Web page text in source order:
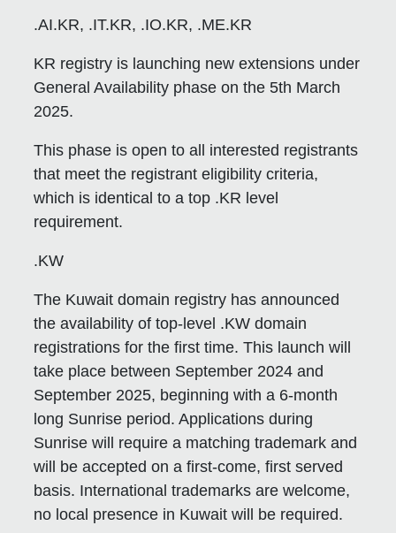
.AI.KR, .IT.KR, .IO.KR, .ME.KR
KR registry is launching new extensions under
General Availability phase on the 5th March
2025.
This phase is open to all interested registrants
that meet the registrant eligibility criteria,
which is identical to a top .KR level
requirement.
.KW
The Kuwait domain registry has announced
the availability of top-level .KW domain
registrations for the first time. This launch will
take place between September 2024 and
September 2025, beginning with a 6-month
long Sunrise period. Applications during
Sunrise will require a matching trademark and
will be accepted on a first-come, first served
basis. International trademarks are welcome,
no local presence in Kuwait will be required.